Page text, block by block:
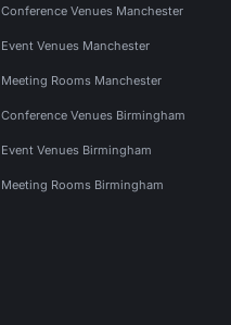
Conference Venues Manchester
Event Venues Manchester
Meeting Rooms Manchester
Conference Venues Birmingham
Event Venues Birmingham
Meeting Rooms Birmingham